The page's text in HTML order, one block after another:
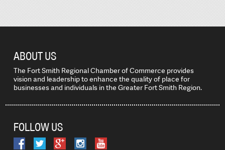
ABOUT US
The Fort Smith Regional Chamber of Commerce provides
vision and leadership to enhance the quality of place for
businesses and individuals in the Greater Fort Smith Region.
FOLLOW US